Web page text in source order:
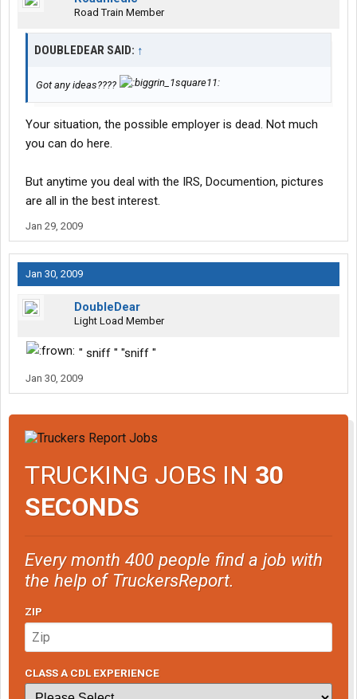
Road Train Member
DOUBLEDEAR SAID: ↑
Got any ideas????
Your situation, the possible employer is dead. Not much
you can do here.
But anytime you deal with the IRS, Documention, pictures
are all in the best interest.
Jan 29, 2009
Jan 30, 2009
DoubleDear
Light Load Member
" sniff " "sniff "
Jan 30, 2009
TRUCKING JOBS IN 30
SECONDS
Every month 400 people find a job with
the help of TruckersReport.
ZIP
CLASS A CDL EXPERIENCE